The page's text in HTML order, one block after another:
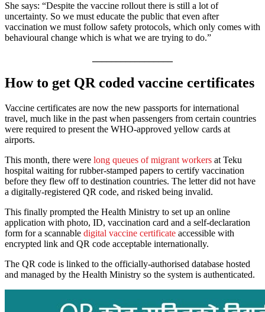
She says: “Despite the vaccine rollout there is still a lot of
uncertainty. So we must educate the public that even after
vaccination we must follow safety protocols, which only comes with
behavioural change which is what we are trying to do.”
How to get QR coded vaccine certificates
Vaccine certificates are now the new passports for international
travel, much like in the past when passengers from certain countries
were required to present the WHO-approved yellow cards at
airports.
This month, there were long queues of migrant workers at Teku
hospital waiting for rubber-stamped papers to certify vaccination
before they flew off to destination countries. The letter did not have
a digitally-registered QR code, and risked being invalid.
This finally prompted the Health Ministry to set up an online
application with photo, ID, vaccination card and a self-declaration
form for a scannable digital vaccine certificate accessible with
encrypted link and QR code acceptable internationally.
The QR code is linked to the officially-authorised database hosted
and managed by the Health Ministry so the system is authenticated.